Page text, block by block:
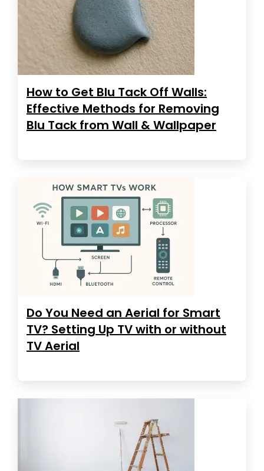
How to Get Blu Tack Off Walls:
Effective Methods for Removing
Blu Tack from Wall & Wallpaper
Do You Need an Aerial for Smart
TV? Setting Up TV with or without
TV Aerial